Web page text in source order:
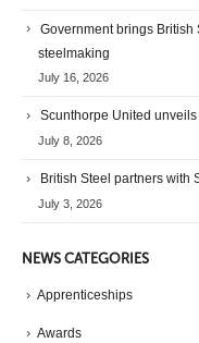
Government brings British
steelmaking
July 16, 2026
Scunthorpe United
July 8, 2026
British Steel partners with
July 3, 2026
NEWS CATEGORIES
Apprenticeships
Awards